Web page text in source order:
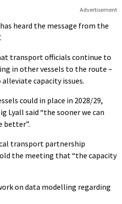
Advertisement
heard the message from the
transport officials continue to
in other vessels to the route –
capacity issues.
could in place in 2028/29,
Lyall said “the sooner we can
better”.
transport partnership
the meeting that “the capacity
on data modelling regarding